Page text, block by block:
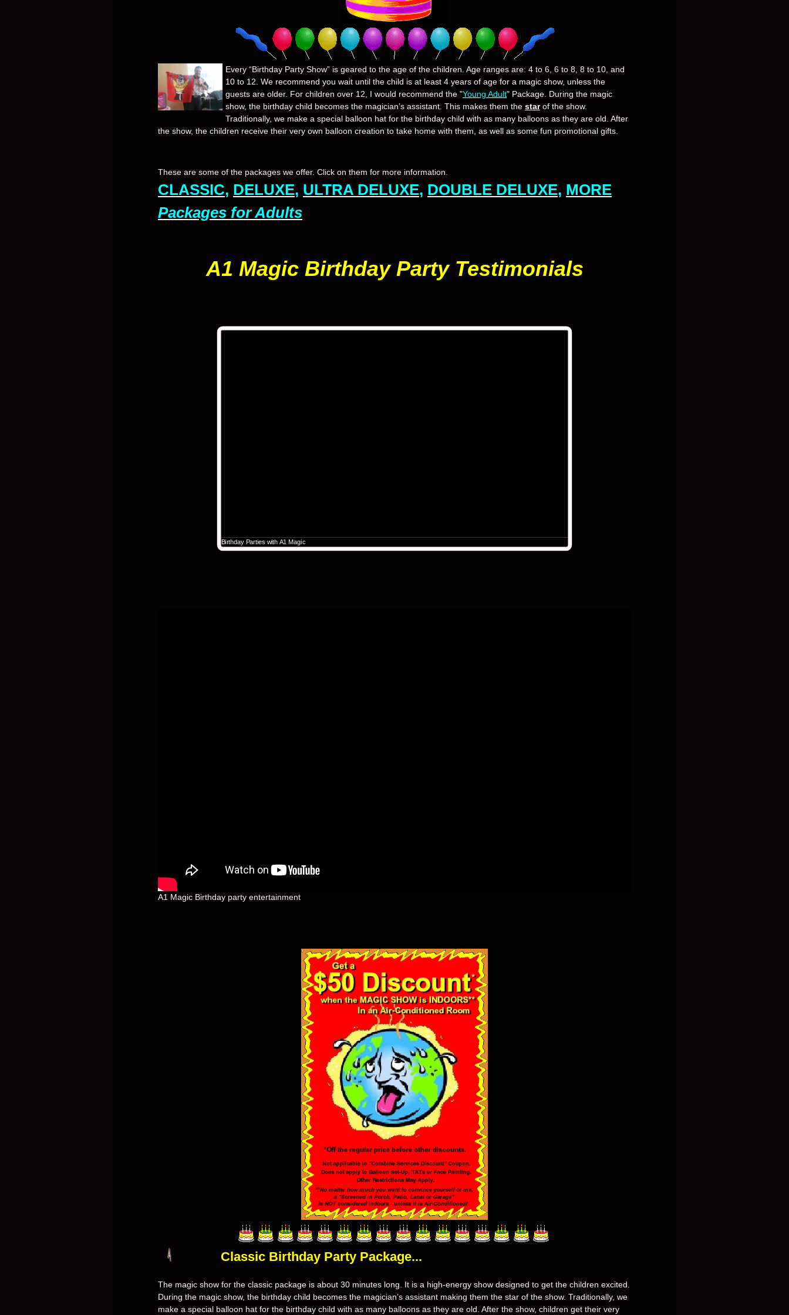
Every “Birthday Party Show” is geared to the age of the children. Age ranges are: 4 to 6, 6 to 8, 8 to 10, and
10 to 12. We recommend you wait until the child is at least 4 years of age for a magic show, unless the
guests are older. For children over 12, I would recommend the "Young Adult" Package. During the magic
show, the birthday child becomes the magician’s assistant. This makes them the starof the show.
Traditionally, we make a special balloon hat for the birthday child with as many balloons as they are old. After
the show, the children receive their very own balloon creation to take home with them, as well as some fun promotional gifts.
These are some of the packages we offer. Click on them for more information.
CLASSIC, DELUXE, ULTRA DELUXE, DOUBLE DELUXE, MORE
Packages for Adults
A1 Magic Birthday Party Testimonials
Birthday Parties with A1 Magic
A1 Magic Birthday party entertainment
Classic Birthday Party Package...
The magic show for the classic package is about 30 minutes long. It is a high-energy show designed to get the children excited.
During the magic show, the birthday child becomes the magician’s assistant making them the star of the show. Traditionally, we
make a special balloon hat for the birthday child with as many balloons as they are old. After the show, children get their very